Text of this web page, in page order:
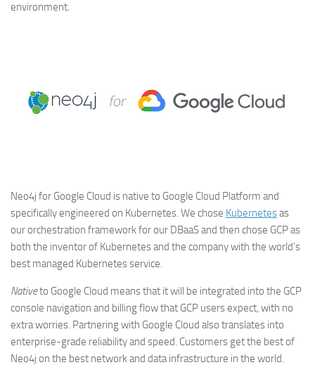
environment.
Neo4j for Google Cloud is native to Google Cloud Platform and
specifically engineered on Kubernetes. We chose Kubernetesas
our orchestration framework for our DBaaS and then chose GCP as
both the inventor of Kubernetes and the company with the world’s
best managed Kubernetes service.
Nativeto Google Cloud means that it will be integrated into the GCP
console navigation and billing flow that GCP users expect, with no
extra worries. Partnering with Google Cloud also translates into
enterprise-grade reliability and speed. Customers get the best of
Neo4j on the best network and data infrastructure in the world.